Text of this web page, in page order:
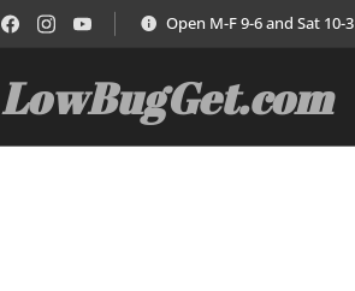
Open M-F 9-6 and Sat 10-3
LowBugGet.com